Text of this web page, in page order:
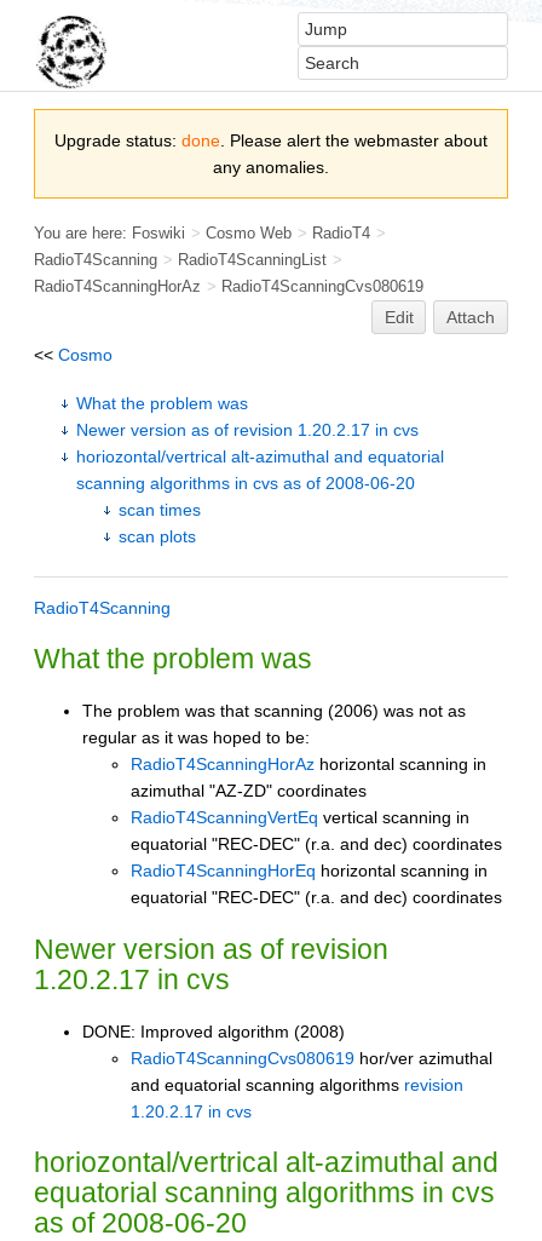
Upgrade status: done . Please alert the webmaster about
any anomalies.
You are here: Foswiki > Cosmo Web > RadioT4 >
RadioT4Scanning > RadioT4ScanningList >
RadioT4ScanningHorAz > RadioT4ScanningCvs080619
Edit
Attach
<< Cosmo
What the problem was
Newer version as of revision 1.20.2.17 in cvs
horiozontal/vertrical alt-azimuthal and equatorial
scanning algorithms in cvs as of 2008-06-20
scan times
scan plots
RadioT4Scanning
What the problem was
The problem was that scanning (2006) was not as
regular as it was hoped to be:
RadioT4ScanningHorAz horizontal scanning in
azimuthal "AZ-ZD" coordinates
RadioT4ScanningVertEq vertical scanning in
equatorial "REC-DEC" (r.a. and dec) coordinates
RadioT4ScanningHorEq horizontal scanning in
equatorial "REC-DEC" (r.a. and dec) coordinates
Newer version as of revision
1.20.2.17 in cvs
DONE: Improved algorithm (2008)
RadioT4ScanningCvs080619 hor/ver azimuthal
and equatorial scanning algorithms revision
1.20.2.17 in cvs
horiozontal/vertrical alt-azimuthal and
equatorial scanning algorithms in cvs
as of 2008-06-20